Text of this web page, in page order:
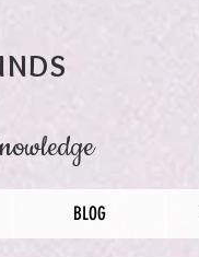
BLOG